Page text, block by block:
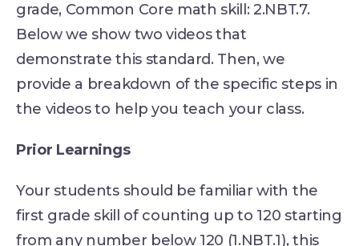
grade, Common Core math skill: 2.NBT.7.
Below we show two videos that
demonstrate this standard. Then, we
provide a breakdown of the specific steps in
the videos to help you teach your class.
Prior Learnings
Your students should be familiar with the
first grade skill of counting up to 120 starting
from any number below 120 (1.NBT.1), this